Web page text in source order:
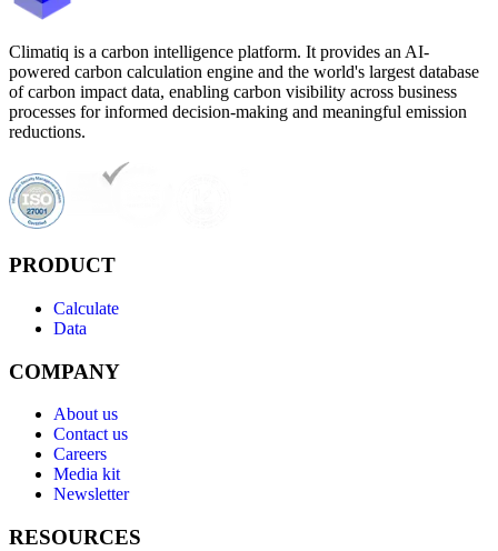
Climatiq is a carbon intelligence platform. It provides an AI-
powered carbon calculation engine and the world's largest database
of carbon impact data, enabling carbon visibility across business
processes for informed decision-making and meaningful emission
reductions.
PRODUCT
Calculate
Data
COMPANY
About us
Contact us
Careers
Media kit
Newsletter
RESOURCES